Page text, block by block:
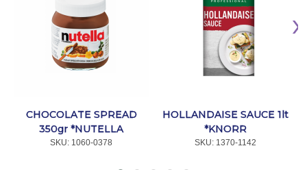
CHOCOLATE SPREAD
350gr *NUTELLA
SKU: 1060-0378
HOLLANDAISE SAUCE 1lt
*KNORR
SKU: 1370-1142